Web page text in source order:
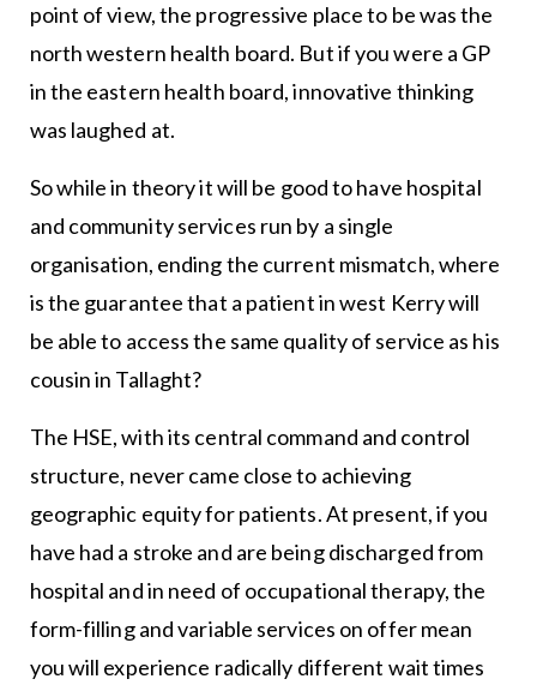
point of view, the progressive place to be was the
north western health board. But if you were a GP
in the eastern health board, innovative thinking
was laughed at.
So while in theory it will be good to have hospital
and community services run by a single
organisation, ending the current mismatch, where
is the guarantee that a patient in west Kerry will
be able to access the same quality of service as his
cousin in Tallaght?
The HSE, with its central command and control
structure, never came close to achieving
geographic equity for patients. At present, if you
have had a stroke and are being discharged from
hospital and in need of occupational therapy, the
form-filling and variable services on offer mean
you will experience radically different wait times